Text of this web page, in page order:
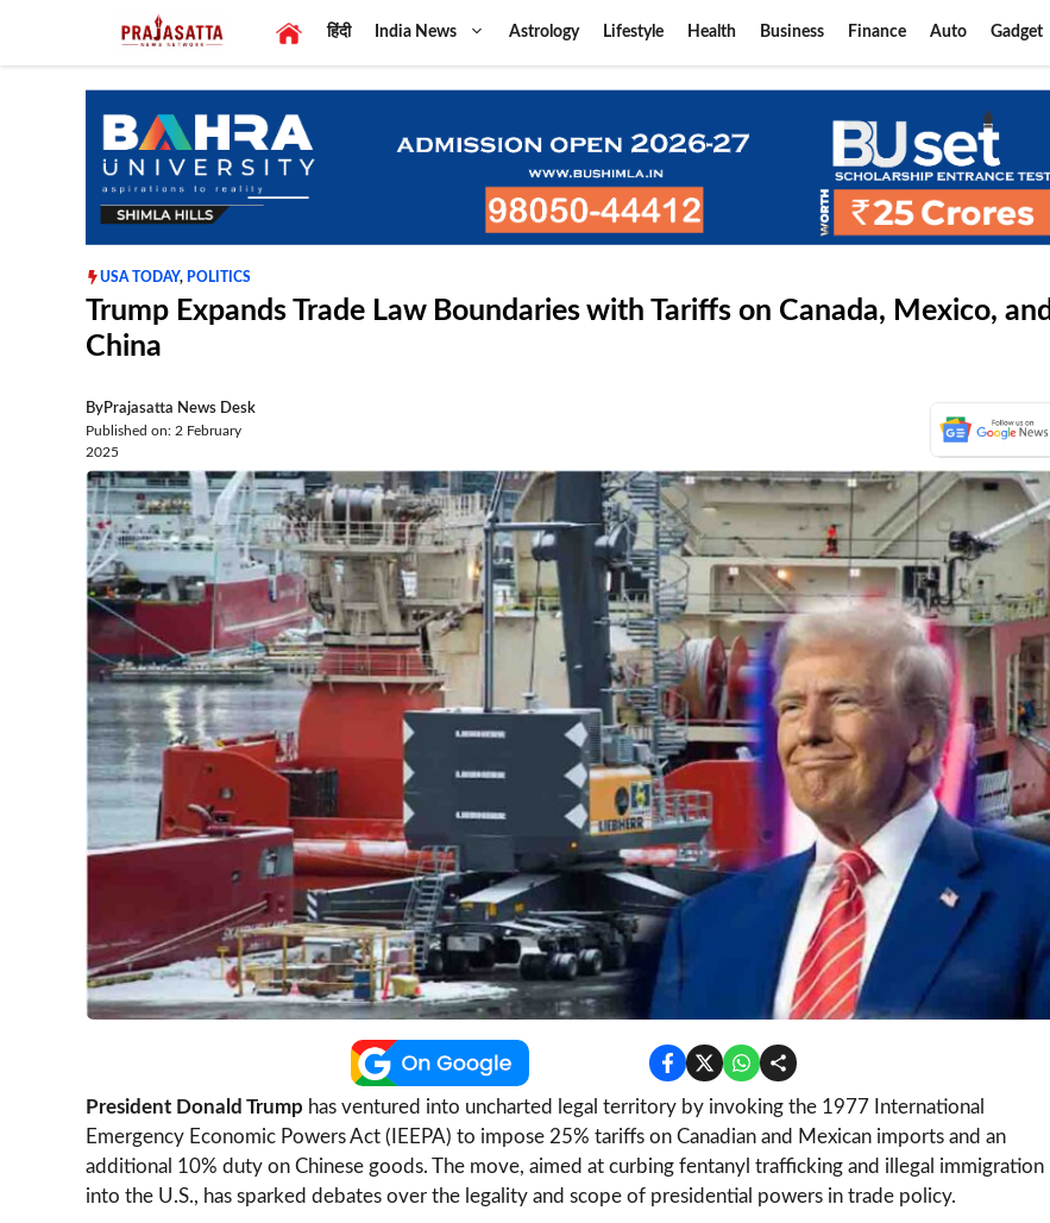
content
हिंदी India News Astrology Lifestyle Health Business Finance Auto Gadget
USA TODAY, POLITICS
Trump Expands Trade Law Boundaries with Tariffs on Canada, Mexico, and
China
ByPrajasatta News Desk
Published on: 2 February
2025
President Donald Trump has ventured into uncharted legal territory by invoking the 1977 International
Emergency Economic Powers Act (IEEPA) to impose 25% tariffs on Canadian and Mexican imports and an
additional 10% duty on Chinese goods. The move, aimed at curbing fentanyl trafficking and illegal immigration
into the U.S., has sparked debates over the legality and scope of presidential powers in trade policy.